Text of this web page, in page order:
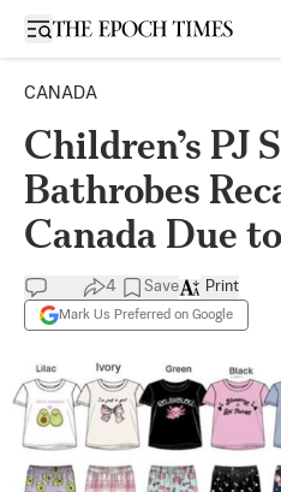
Open sidebar
CANADA
Children’s PJ
Bathrobes
Canada Due
4 Save
Mark Us Preferred on Google
Print